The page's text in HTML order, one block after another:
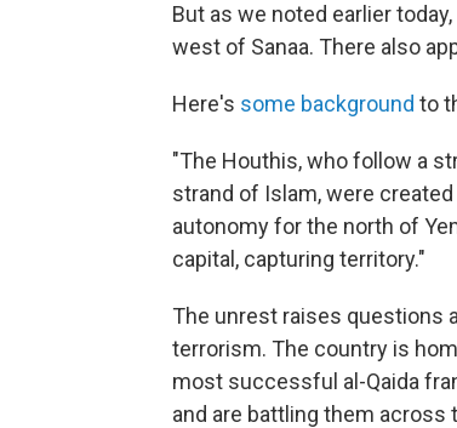
But as we noted earlier
west of Sanaa. There also
Here's some background to
"The Houthis, who follow a
strand of Islam, were
autonomy for the north of
capital, capturing territory."
The unrest raises questions
terrorism. The country is
most successful al-Qaida
and are battling them across